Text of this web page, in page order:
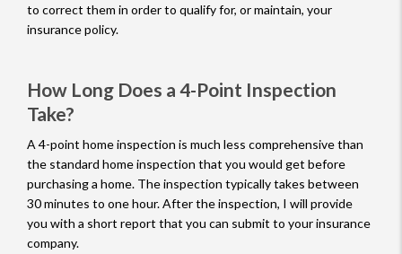
to correct them in order to qualify for, or maintain, your
insurance policy.
How Long Does a 4-Point Inspection
Take?
A 4-point home inspection is much less comprehensive than
the standard home inspection that you would get before
purchasing a home. The inspection typically takes between
30 minutes to one hour. After the inspection, I will provide
you with a short report that you can submit to your insurance
company.